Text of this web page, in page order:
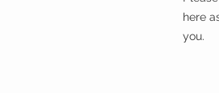
here
you.